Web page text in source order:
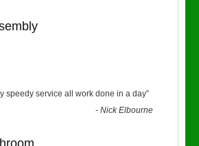
speedy service all work done in a day”
-Nick Elbourne